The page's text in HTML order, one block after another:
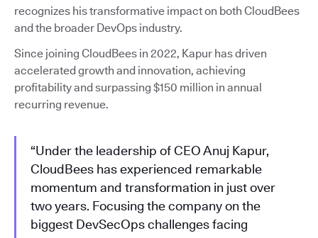
recognizes his transformative impact on both CloudBees
and the broader DevOps industry.
Since joining CloudBees in 2022, Kapur has driven
accelerated growth and innovation, achieving
profitability and surpassing $150 million in annual
recurring revenue.
“Under the leadership of CEO Anuj Kapur,
CloudBees has experienced remarkable
momentum and transformation in just over
two years. Focusing the company on the
biggest DevSecOps challenges facing